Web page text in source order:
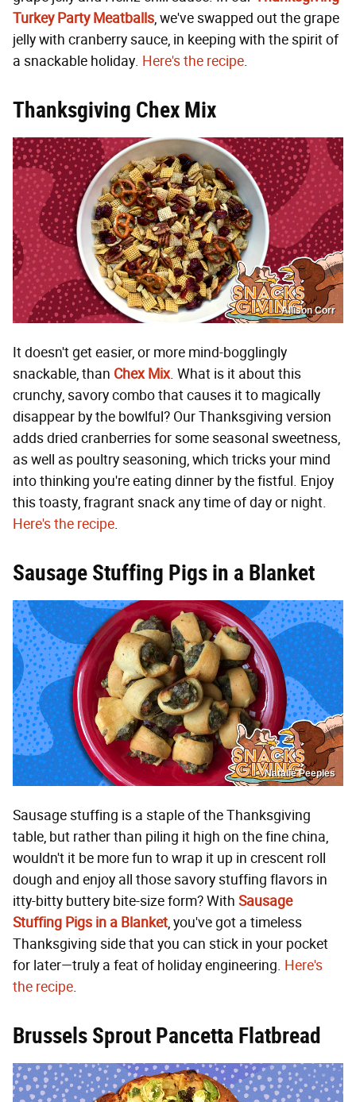
Turkey Party Meatballs, we've swapped out the grape
jelly with cranberry sauce, in keeping with the spirit of
a snackable holiday. Here's the recipe.
Thanksgiving Chex Mix
Allison Corr
It doesn't get easier, or more mind-bogglingly
snackable, than Chex Mix. What is it about this
crunchy, savory combo that causes it to magically
disappear by the bowlful? Our Thanksgiving version
adds dried cranberries for some seasonal sweetness,
as well as poultry seasoning, which tricks your mind
into thinking you're eating dinner by the fistful. Enjoy
this toasty, fragrant snack any time of day or night.
Here's the recipe.
Sausage Stuffing Pigs in a Blanket
Natalie Peeples
Sausage stuffing is a staple of the Thanksgiving
table, but rather than piling it high on the fine china,
wouldn't it be more fun to wrap it up in crescent roll
dough and enjoy all those savory stuffing flavors in
itty-bitty buttery bite-size form? With Sausage
Stuffing Pigs in a Blanket, you've got a timeless
Thanksgiving side that you can stick in your pocket
for later—truly a feat of holiday engineering. Here's
the recipe.
Brussels Sprout Pancetta Flatbread